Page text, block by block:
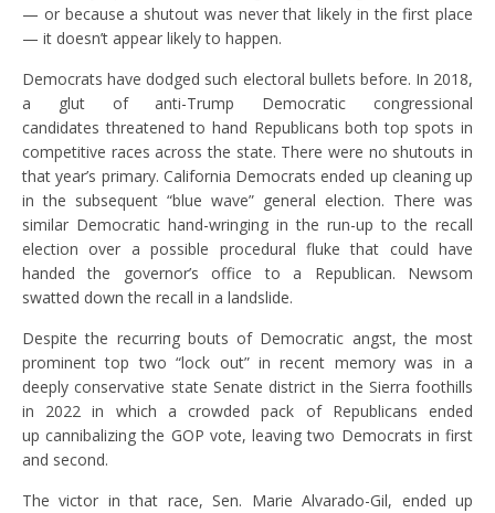
— or because a shutout was never that likely in the first place
— it doesn’t appear likely to happen.
Democrats have dodged such electoral bullets before. In 2018,
a glut of anti-Trump Democratic congressional
candidates threatened to hand Republicans both top spots in
competitive races across the state. There were no shutouts in
that year’s primary. California Democrats ended up cleaning up
in the subsequent “blue wave” general election. There was
similar Democratic hand-wringing in the run-up to the recall
election over a possible procedural fluke that could have
handed the governor’s office to a Republican. Newsom
swatted down the recall in a landslide.
Despite the recurring bouts of Democratic angst, the most
prominent top two “lock out” in recent memory was in a
deeply conservative state Senate district in the Sierra foothills
in 2022 in which a crowded pack of Republicans ended
up cannibalizing the GOP vote, leaving two Democrats in first
and second.
The victor in that race, Sen. Marie Alvarado-Gil, ended up